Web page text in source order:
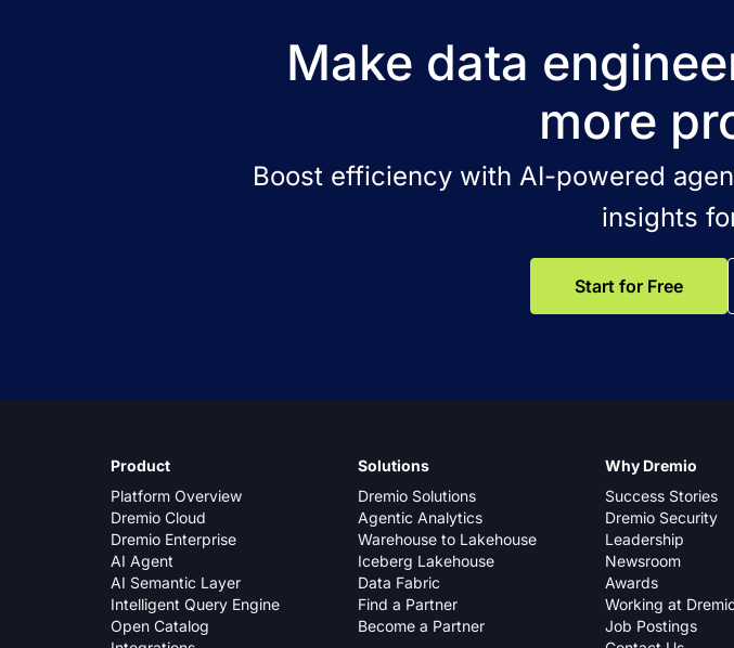
Make data
more
Boost efficiency with AI-powered
insights
Start for Free
Product
Platform Overview
Dremio Cloud
Dremio Enterprise
AI Agent
AI Semantic Layer
Intelligent Query Engine
Open Catalog
Solutions
Dremio Solutions
Agentic Analytics
Warehouse to Lakehouse
Iceberg Lakehouse
Data Fabric
Find a Partner
Become a Partner
Why Dremio
Success Stories
Dremio Security
Leadership
Newsroom
Awards
Working at
Job Postings